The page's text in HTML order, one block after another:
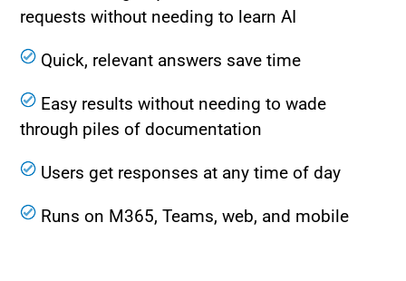
requests without needing to learn AI
Quick, relevant answers save time
Easy results without needing to wade
through piles of documentation
Users get responses at any time of day
Runs on M365, Teams, web, and mobile